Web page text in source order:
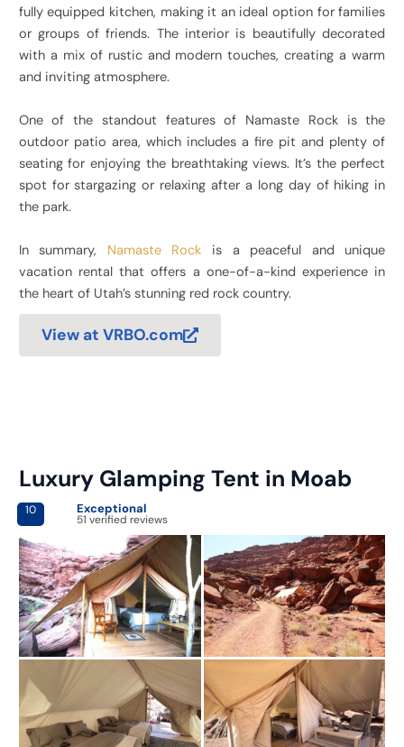
fully equipped kitchen, making it an ideal option for families
or groups of friends. The interior is beautifully decorated
with a mix of rustic and modern touches, creating a warm
and inviting atmosphere.
One of the standout features of Namaste Rock is the
outdoor patio area, which includes a fire pit and plenty of
seating for enjoying the breathtaking views. It’s the perfect
spot for stargazing or relaxing after a long day of hiking in
the park.
In summary, Namaste Rock is a peaceful and unique
vacation rental that offers a one-of-a-kind experience in
the heart of Utah’s stunning red rock country.
View at VRBO.com
Luxury Glamping Tent in Moab
10 Exceptional
51 verified reviews